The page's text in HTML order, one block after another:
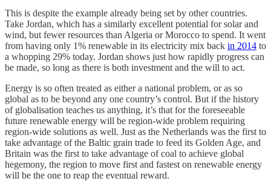
This is despite the example already being set by other countries.
Take Jordan, which has a similarly excellent potential for solar and
wind, but fewer resources than Algeria or Morocco to spend. It went
from having only 1% renewable in its electricity mix back in 2014 to
a whopping 29% today. Jordan shows just how rapidly progress can
be made, so long as there is both investment and the will to act.
Energy is so often treated as either a national problem, or as so
global as to be beyond any one country’s control. But if the history
of globalisation teaches us anything, it’s that for the foreseeable
future renewable energy will be region-wide problem requiring
region-wide solutions as well. Just as the Netherlands was the first to
take advantage of the Baltic grain trade to feed its Golden Age, and
Britain was the first to take advantage of coal to achieve global
hegemony, the region to move first and fastest on renewable energy
will be the one to reap the eventual reward.